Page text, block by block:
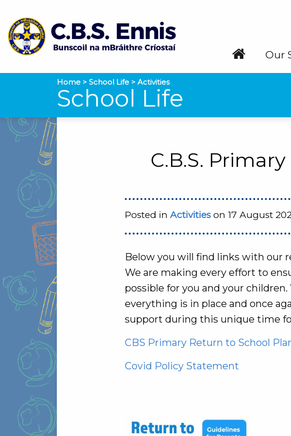
Our
Home > School Life > Activities
School Life
C.B.S.
Posted in Activities on 17 August
Below you will find links with our
We are making every effort to
possible for you and your
everything is in place and once
support during this unique time
CBS Primary Return to School
Covid Policy Statement